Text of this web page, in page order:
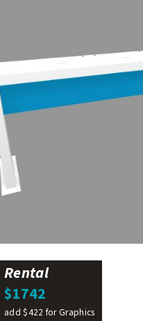
Rental
$1742
add $422 for Graphics